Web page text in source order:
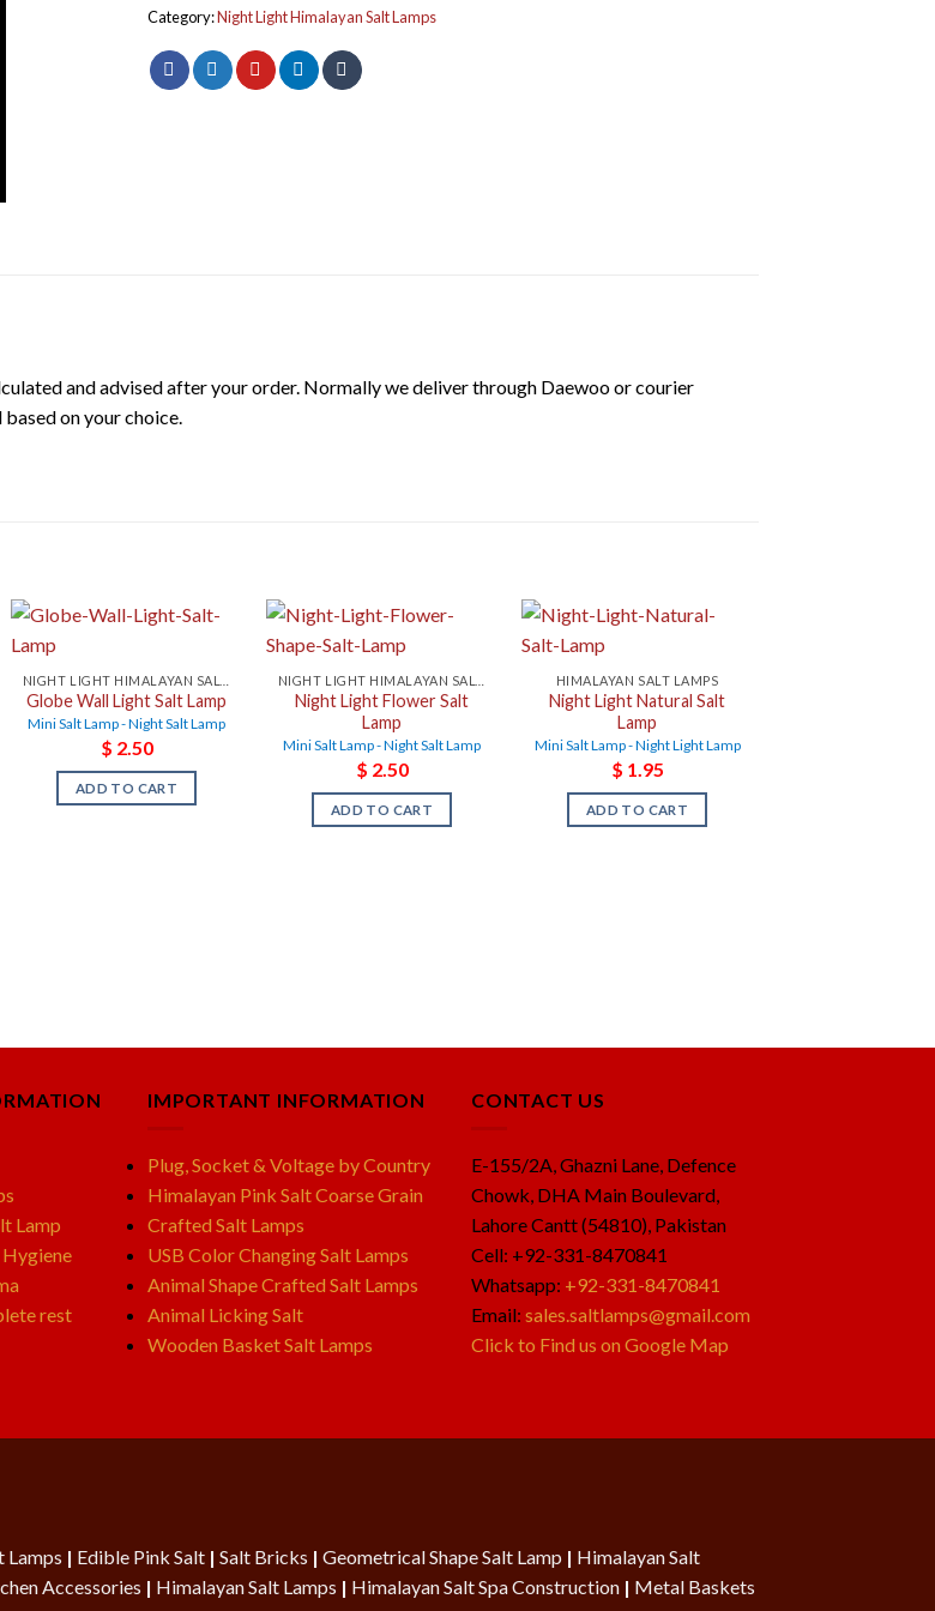
Category:Night Light Himalayan Salt Lamps
and advised after your order. Normally we deliver through Daewoo or courier
on your choice.
Globe Wall Light Salt Lamp
Mini Salt Lamp - Night Salt Lamp
$ 2.50
ADD TO CART
Night Light Flower Salt
Lamp
Mini Salt Lamp - Night Salt Lamp
$ 2.50
ADD TO CART
HIMALAYAN SALT LAMPS
Night Light Natural Salt
Lamp
Mini Salt Lamp - Night Light Lamp
$ 1.95
ADD TO CART
Lamp
rest
IMPORTANT INFORMATION
Plug, Socket & Voltage by Country
Himalayan Pink Salt Coarse Grain
Crafted Salt Lamps
USB Color Changing Salt Lamps
Animal Shape Crafted Salt Lamps
Animal Licking Salt
Wooden Basket Salt Lamps
CONTACT US
E-155/2A, Ghazni Lane, Defence
Chowk, DHA Main Boulevard,
Lahore Cantt (54810), Pakistan
Cell: +92-331-8470841
Whatsapp: +92-331-8470841
Email: sales.saltlamps@gmail.com
Click to Find us on Google Map
Lamps | Edible Pink Salt | Salt Bricks | Geometrical Shape Salt Lamp | Himalayan Salt
Accessories | Himalayan Salt Lamps | Himalayan Salt Spa Construction | Metal Baskets